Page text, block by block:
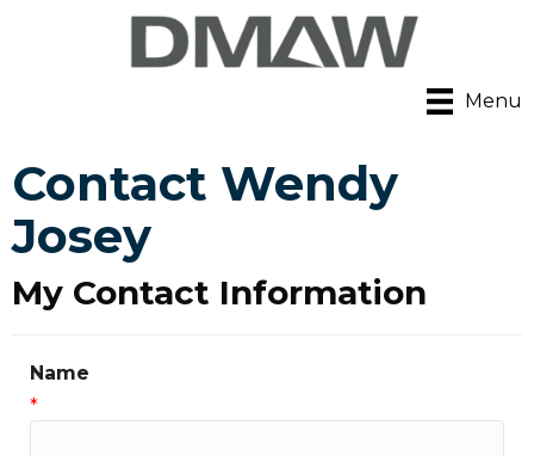
Menu
Contact Wendy
Josey
My Contact Information
Name
*